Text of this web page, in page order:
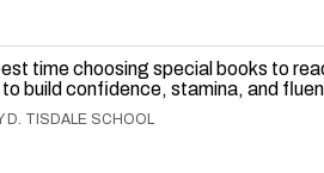
time choosing special books to
build confidence, stamina, and
D. TISDALE SCHOOL